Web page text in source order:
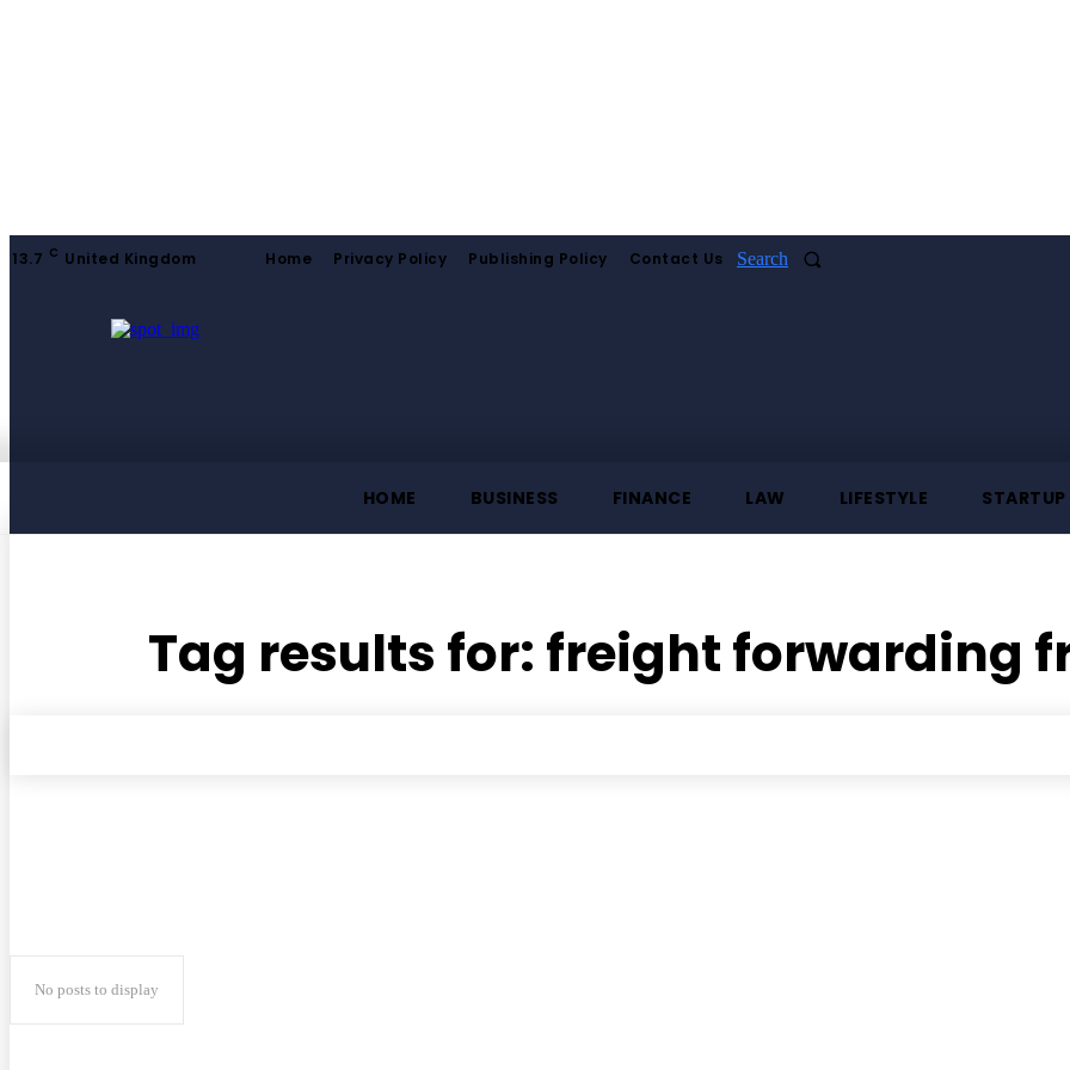
13.7 C United Kingdom Home Privacy Policy Publishing Policy Contact Us Search
HOME BUSINESS FINANCE LAW LIFESTYLE STARTUP
Tag results for: freight forwarding
No posts to display